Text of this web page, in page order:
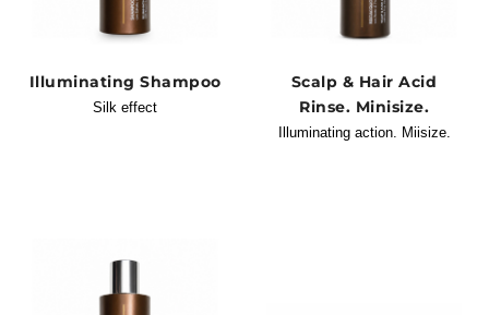
Illuminating Shampoo
Silk effect
Scalp & Hair Acid
Rinse. Minisize.
Illuminating action. Miisize.